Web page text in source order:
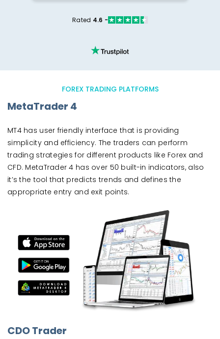
Rated 4.6 -
FOREX TRADING PLATFORMS
MetaTrader 4
MT4 has user friendly interface that is providing
simplicity and efficiency. The traders can perform
trading strategies for different products like Forex and
CFD. MetaTrader 4 has over 50 built-in indicators, also
it’s the tool that predicts trends and defines the
appropriate entry and exit points.
CDO Trader